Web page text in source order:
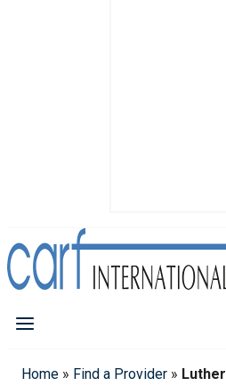
Home » Find a Provider »